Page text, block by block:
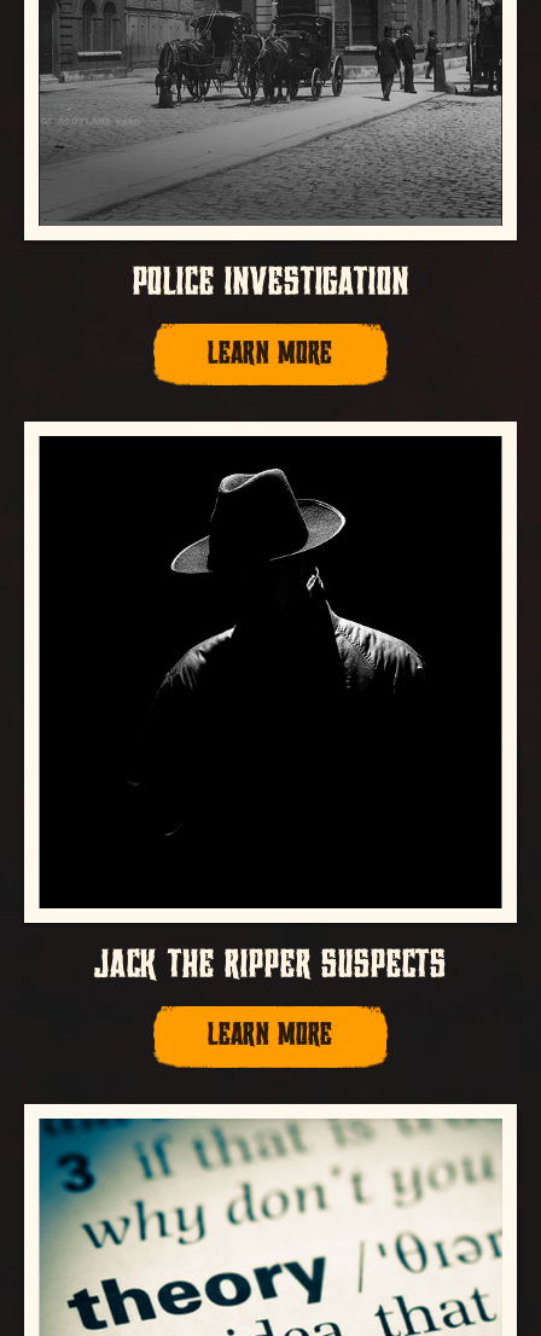
POLICE INVESTIGATION
LEARN MORE
JACK THE RIPPER SUSPECTS
LEARN MORE